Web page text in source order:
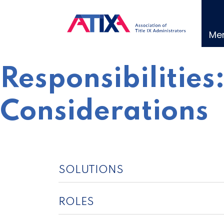
Responsibilities:
Considerations
SOLUTIONS
ROLES